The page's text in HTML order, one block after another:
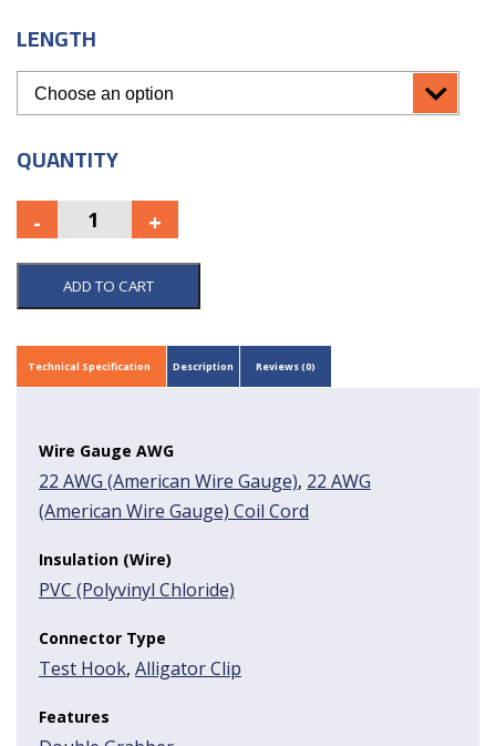
LENGTH
QUANTITY
ADD TO CART
Technical Specification Description Reviews (0)
Wire Gauge AWG
22 AWG (American Wire Gauge), 22 AWG
(American Wire Gauge) Coil Cord
Insulation (Wire)
PVC (Polyvinyl Chloride)
Connector Type
Test Hook, Alligator Clip
Features